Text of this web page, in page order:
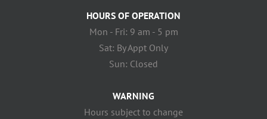
HOURS OF OPERATION
Mon - Fri: 9 am - 5 pm
Sat: By Appt Only
Sun: Closed
WARNING
Hours subject to change